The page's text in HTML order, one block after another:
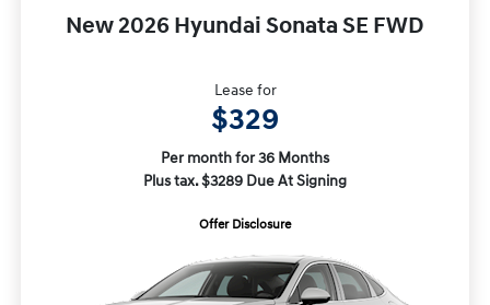
New 2026 Hyundai Sonata SE FWD
Lease for
$329
Per month for 36 Months
Plus tax. $3289 Due At Signing
Offer Disclosure